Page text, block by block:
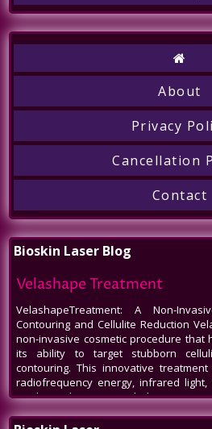
About
Privacy
Cancellation
Contact
Bioskin Laser Blog
Velashape Treatment
VelashapeTreatment: A Non-
Contouring and Cellulite Reduction
non-invasive cosmetic procedure
its ability to target stubborn
contouring. This innovative
radiofrequency energy, infrared light,
mechanical massage to help patients
Venus Legacy NYC